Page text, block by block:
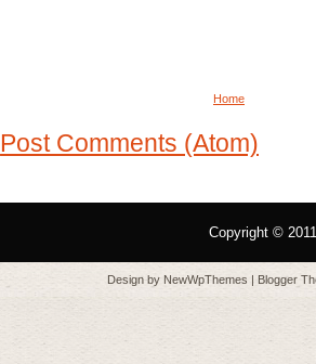
Home
Post Comments (Atom)
Copyright ©
Design by NewWpThemes | Blogger